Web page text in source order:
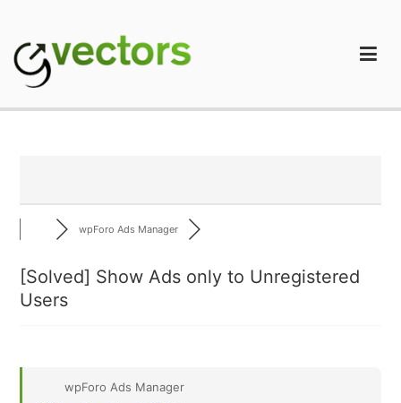
content
wpForo Ads Manager
[Solved] Show Ads only to Unregistered
Users
wpForo Ads Manager